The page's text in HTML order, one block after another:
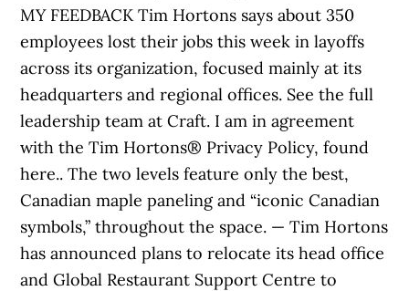
MY FEEDBACK Tim Hortons says about 350
employees lost their jobs this week in layoffs
across its organization, focused mainly at its
headquarters and regional offices. See the full
leadership team at Craft. I am in agreement
with the Tim Hortons® Privacy Policy, found
here.. The two levels feature only the best,
Canadian maple paneling and “iconic Canadian
symbols,” throughout the space. — Tim Hortons
has announced plans to relocate its head office
and Global Restaurant Support Centre to